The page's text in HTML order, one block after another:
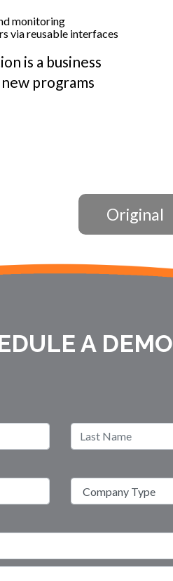
monitoring
via reusable interfaces
is a business
programs
Original
A DEMO